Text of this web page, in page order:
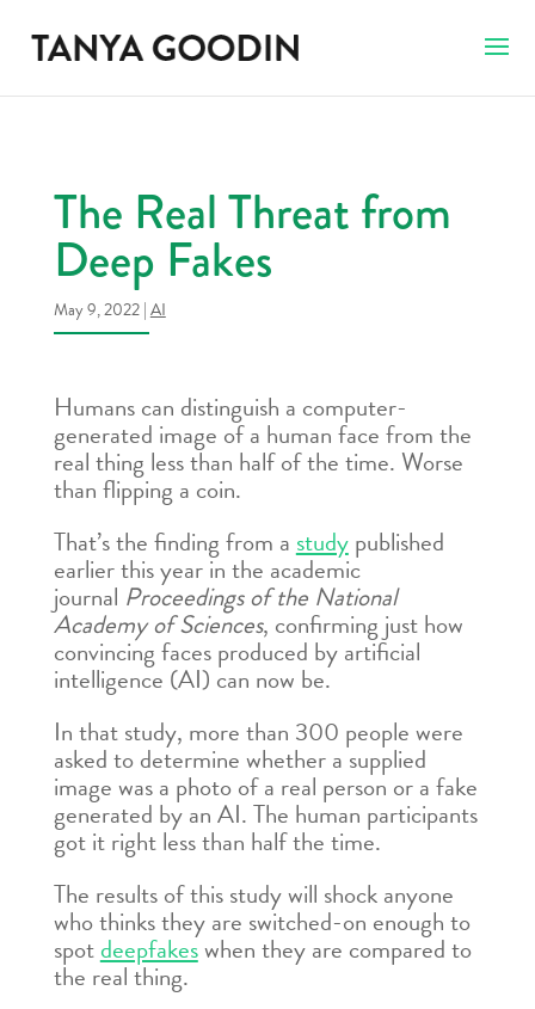
The Real Threat from
Deep Fakes
May 9, 2022|AI
Humans can distinguish a computer-
generated image of a human face from the
real thing less than half of the time. Worse
than flipping a coin.
That’s the finding from a studypublished
earlier this year in the academic
journal Proceedings of the National
Academy of Sciences, confirming just how
convincing faces produced by artificial
intelligence (AI) can now be.
In that study, more than 300 people were
asked to determine whether a supplied
image was a photo of a real person or a fake
generated by an AI. The human participants
got it right less than half the time.
The results of this study will shock anyone
who thinks they are switched-on enough to
spotdeepfakeswhen they are compared to
the real thing.